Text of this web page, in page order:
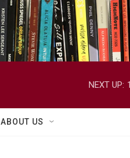
NEXT UP:
ABOUT US